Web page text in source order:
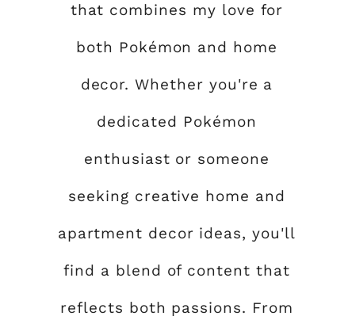
that combines my love for
both Pokémon and home
decor. Whether you're a
dedicated Pokémon
enthusiast or someone
seeking creative home and
apartment decor ideas, you'll
find a blend of content that
reflects both passions. From